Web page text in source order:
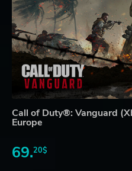
Call of Duty®: Vanguard
Europe
69.20$